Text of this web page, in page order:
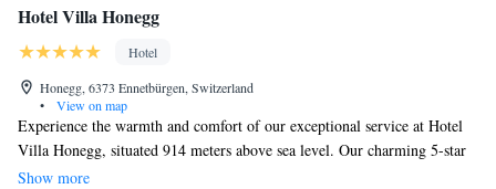
Hotel Villa Honegg
Hotel
Honegg, 6373 Ennetbürgen, Switzerland
•
View on map
Experience the warmth and comfort of our exceptional service at Hotel
Villa Honegg, situated 914 meters above sea level. Our charming 5-star
Superior Hotel offers 23 beautifully furnished rooms designed with your
Show more